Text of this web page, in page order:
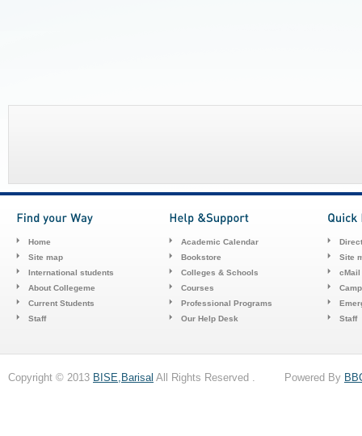
Home
Site map
International students
About Collegeme
Current Students
Staff
Academic Calendar
Bookstore
Colleges & Schools
Courses
Professional Programs
Our Help Desk
Site
cMail
Staff
Copyright © 2013 BISE,Barisal All Rights Reserved . Powered By